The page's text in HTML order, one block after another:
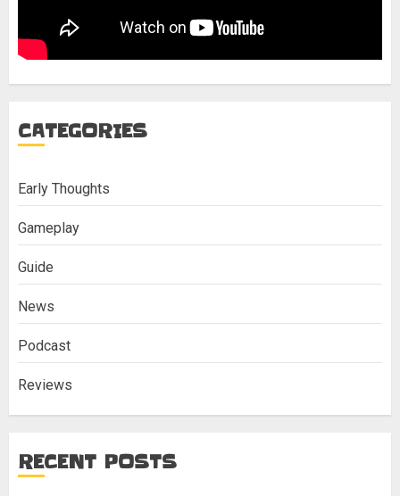
CATEGORIES
Early Thoughts
Gameplay
Guide
News
Podcast
Reviews
RECENT POSTS